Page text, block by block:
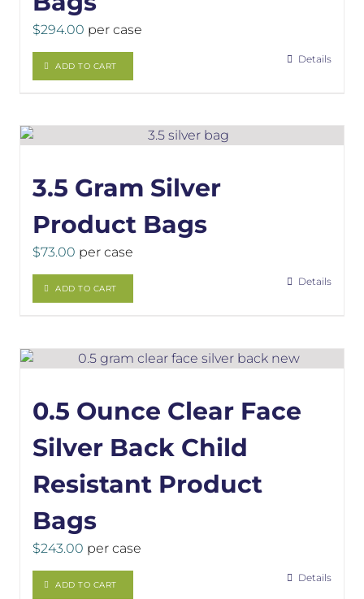
$294.00 per case
ADD TO CART
Details
3.5 Gram Silver
Product Bags
$73.00 per case
ADD TO CART
Details
0.5 Ounce Clear Face
Silver Back Child
Resistant Product
Bags
$243.00 per case
ADD TO CART
Details